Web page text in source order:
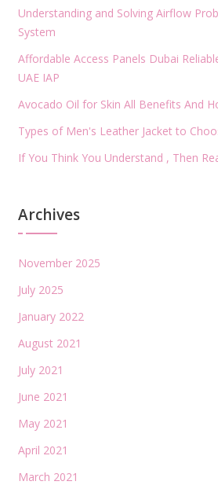
Understanding and Solving Airflow
System
Affordable Access Panels Dubai
UAE IAP
Avocado Oil for Skin All Benefits And
Types of Men's Leather Jacket to
If You Think You Understand , Then
Archives
November 2025
July 2025
January 2022
August 2021
July 2021
June 2021
May 2021
April 2021
March 2021